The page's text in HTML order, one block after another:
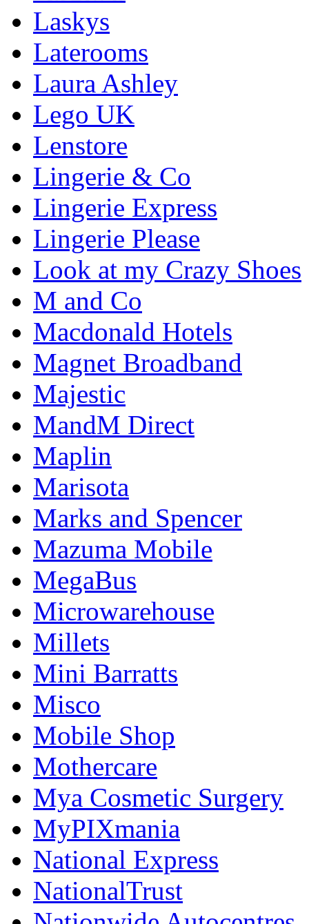
Laskys
Laterooms
Laura Ashley
Lego UK
Lenstore
Lingerie & Co
Lingerie Express
Lingerie Please
Look at my Crazy Shoes
M and Co
Macdonald Hotels
Magnet Broadband
Majestic
MandM Direct
Maplin
Marisota
Marks and Spencer
Mazuma Mobile
MegaBus
Microwarehouse
Millets
Mini Barratts
Misco
Mobile Shop
Mothercare
Mya Cosmetic Surgery
MyPIXmania
National Express
NationalTrust